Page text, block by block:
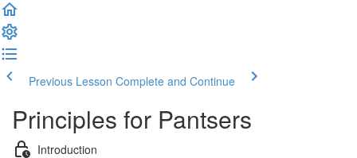
Previous Lesson Complete and Continue
Principles for Pantsers
Introduction